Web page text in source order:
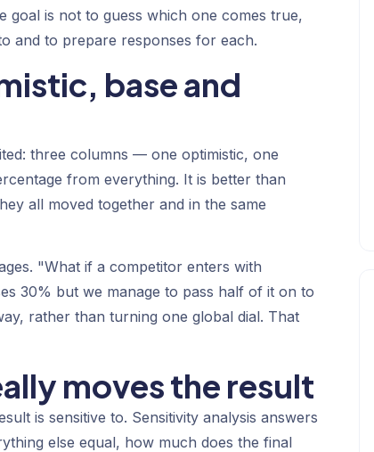
is not to guess which one comes true,
and to prepare responses for each.
base and
three columns — one optimistic, one
from everything. It is better than
all moved together and in the same
"What if a competitor enters with
30% but we manage to pass half of it on to
rather than turning one global dial. That
moves the result
is sensitive to. Sensitivity analysis answers
else equal, how much does the final